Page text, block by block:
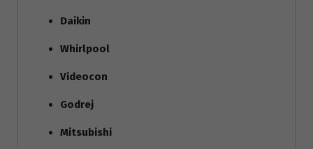
Daikin
Whirlpool
Videocon
Godrej
Mitsubishi